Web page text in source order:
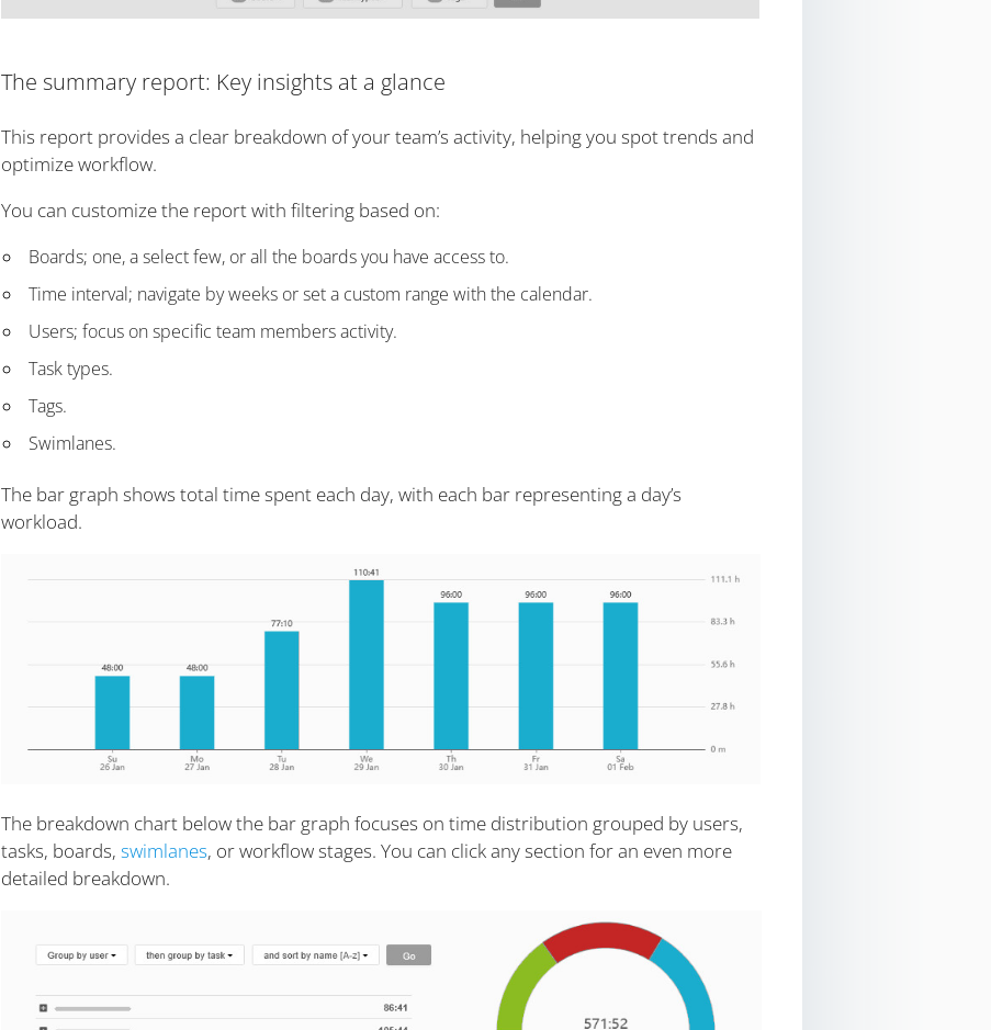
The summary report: Key insights at a glance
This report provides a clear breakdown of your team’s activity, helping you spot trends and
optimize workflow.
You can customize the report with filtering based on:
Boards; one, a select few, or all the boards you have access to.
Time interval; navigate by weeks or set a custom range with the calendar.
Users; focus on specific team members activity.
Task types.
Tags.
Swimlanes.
The bar graph shows total time spent each day, with each bar representing a day’s
workload.
The breakdown chart below the bar graph focuses on time distribution grouped by users,
tasks, boards, swimlanes, or workflow stages. You can click any section for an even more
detailed breakdown.